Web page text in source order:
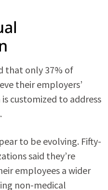
that only 37% of
their employers’
customized to address
to be evolving. Fifty-
said they’re
employees a wider
non-medical